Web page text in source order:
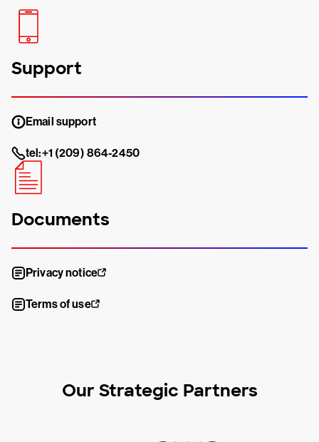
Support
Email support
tel:+1 (209) 864-2450
Documents
Privacy notice
Terms of use
Our Strategic Partners